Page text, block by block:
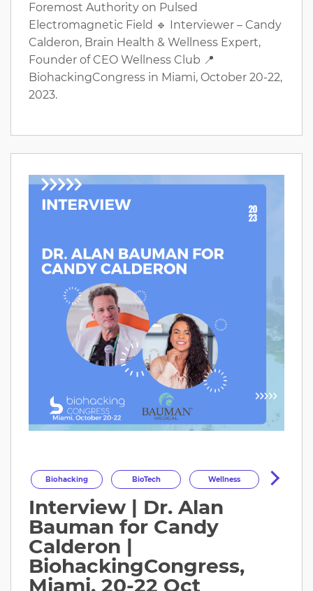
Foremost Authority on Pulsed
Electromagnetic Field 🔹 Interviewer – Candy
Calderon, Brain Health & Wellness Expert,
Founder of CEO Wellness Club 📍
BiohackingCongress in Miami, October 20-22,
2023.
Biohacking BioTech Wellness
Longevity HealthOptimization
HealthTech Health
Interview | Dr. Alan
Bauman for Candy
Calderon |
BiohackingCongress,
Miami, 20-22 Oct